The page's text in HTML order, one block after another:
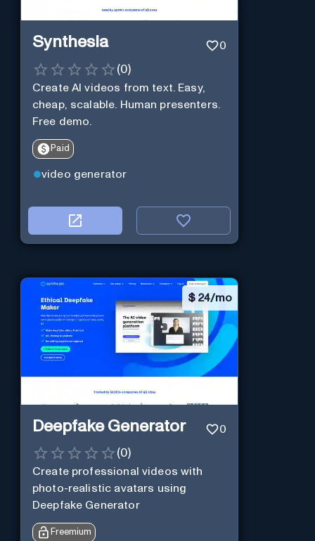
Synthesia 0
(0)
Create AI videos from text. Easy,
cheap, scalable. Human presenters.
Free demo.
Paid
video generator
$ 24/mo
Deepfake Generator 0
(0)
Create professional videos with
photo-realistic avatars using
Deepfake Generator
Freemium